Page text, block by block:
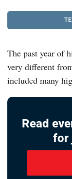
The past year of
very different
included many
Read
for